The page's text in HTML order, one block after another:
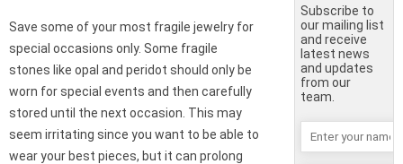
Save some of your most fragile jewelry for
special occasions only. Some fragile
stones like opal and peridot should only be
worn for special events and then carefully
stored until the next occasion. This may
seem irritating since you want to be able to
wear your best pieces, but it can prolong
Subscribe to
our mailing list
and receive
latest news
and updates
from our
team.